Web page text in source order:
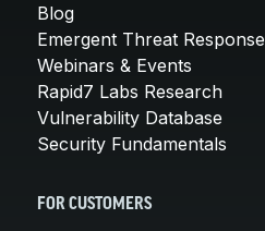
Blog
Emergent Threat Response
Webinars & Events
Rapid7 Labs Research
Vulnerability Database
Security Fundamentals
FOR CUSTOMERS